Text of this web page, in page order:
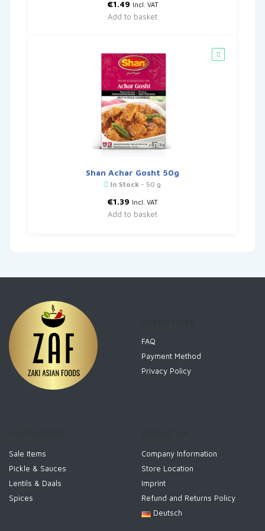
€1.49 Incl. VAT
Add to basket
Shan Achar Gosht 50g
In Stock - 50 g
€1.39 Incl. VAT
Add to basket
FAQ
Payment Method
Privacy Policy
Sale Items
Pickle & Sauces
Lentils & Daals
Spices
Company Information
Store Location
Imprint
Refund and Returns Policy
Deutsch